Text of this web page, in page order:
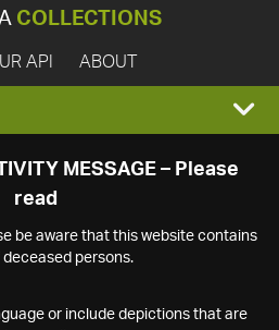
COLLECTIONS
API ABOUT
MESSAGE – Please
read
be aware that this website contains
persons.
or include depictions that are